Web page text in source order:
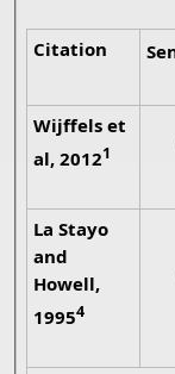
Citation
Wijffels et
al, 20121
La Stayo
and
Howell,
19954